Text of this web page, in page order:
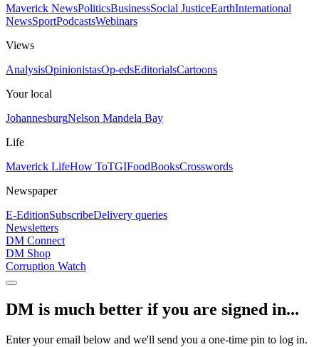
Maverick NewsPoliticsBusinessSocial JusticeEarthInternational
NewsSportPodcastsWebinars
Views
AnalysisOpinionistasOp-edsEditorialsCartoons
Your local
JohannesburgNelson Mandela Bay
Life
Maverick LifeHow ToTGIFoodBooksCrosswords
Newspaper
E-EditionSubscribeDelivery queries
Newsletters
DM Connect
DM Shop
Corruption Watch
DM is much better if you are signed in...
Enter your email below and we'll send you a one-time pin to log in.